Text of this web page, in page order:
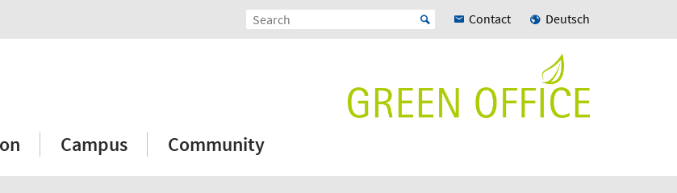
Contact Deutsch
Campus Community